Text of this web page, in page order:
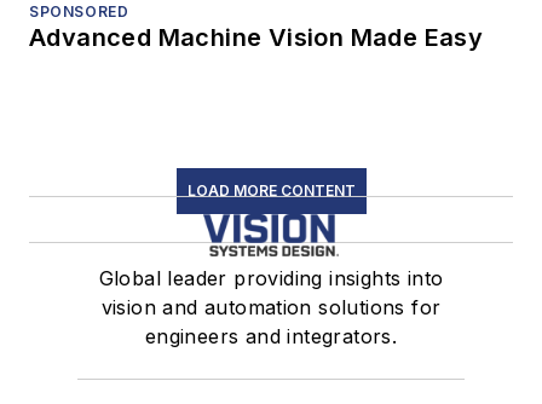
SPONSORED
Advanced Machine Vision Made Easy
LOAD MORE CONTENT
Global leader providing insights into
vision and automation solutions for
engineers and integrators.